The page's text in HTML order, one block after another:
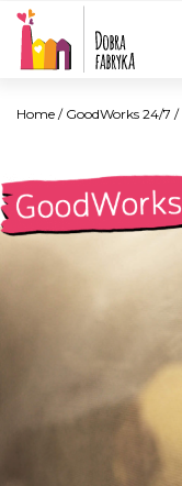
Home / GoodWorks 24/7 /